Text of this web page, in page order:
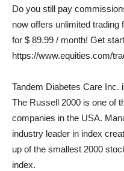
Do you still pay
now offers unlimited trading
for $ 89.99 / month! Get
https://www.equities.com/
Tandem Diabetes Care Inc.
The Russell 2000 is one of
companies in the USA.
industry leader in index
up of the smallest 2000
index.